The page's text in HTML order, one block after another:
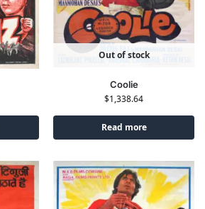
Out of stock
Coolie
$1,338.64
Read more